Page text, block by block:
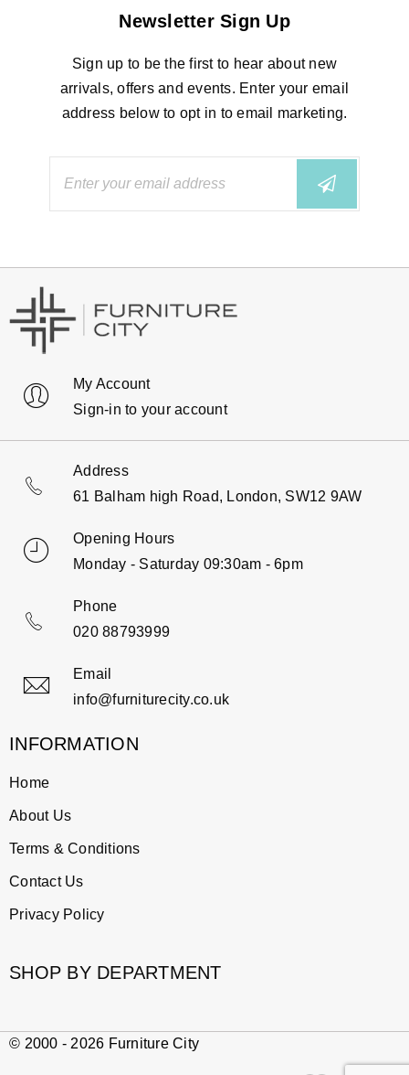
Newsletter Sign Up
Sign up to be the first to hear about new
arrivals, offers and events. Enter your email
address below to opt in to email marketing.
My Account
Sign-in to your account
Address
61 Balham high Road, London, SW12 9AW
Opening Hours
Monday - Saturday 09:30am - 6pm
Phone
020 88793999
Email
info@furniturecity.co.uk
INFORMATION
Home
About Us
Terms & Conditions
Contact Us
Privacy Policy
SHOP BY DEPARTMENT
© 2000 - 2026 Furniture City